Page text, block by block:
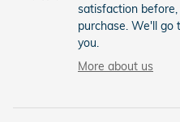
satisfaction
purchase. We'll go
you.
More about us